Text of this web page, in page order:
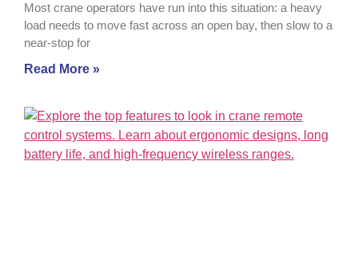
Most crane operators have run into this situation: a heavy
load needs to move fast across an open bay, then slow to a
near-stop for
Read More »